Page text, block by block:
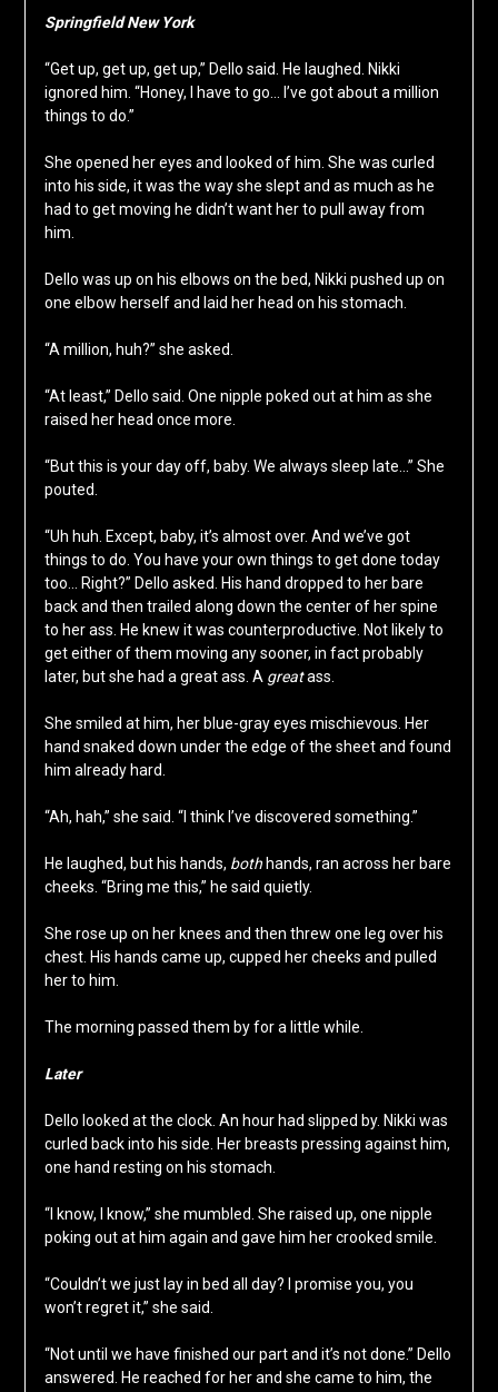
Springfield New York
“Get up, get up, get up,” Dello said. He laughed. Nikki
ignored him. “Honey, I have to go… I’ve got about a million
things to do.”
She opened her eyes and looked of him. She was curled
into his side, it was the way she slept and as much as he
had to get moving he didn’t want her to pull away from
him.
Dello was up on his elbows on the bed, Nikki pushed up on
one elbow herself and laid her head on his stomach.
“A million, huh?” she asked.
“At least,” Dello said. One nipple poked out at him as she
raised her head once more.
“But this is your day off, baby. We always sleep late…” She
pouted.
“Uh huh. Except, baby, it’s almost over. And we’ve got
things to do. You have your own things to get done today
too… Right?” Dello asked. His hand dropped to her bare
back and then trailed along down the center of her spine
to her ass. He knew it was counterproductive. Not likely to
get either of them moving any sooner, in fact probably
later, but she had a great ass. A greatass.
She smiled at him, her blue-gray eyes mischievous. Her
hand snaked down under the edge of the sheet and found
him already hard.
“Ah, hah,” she said. “I think I’ve discovered something.”
He laughed, but his hands, bothhands, ran across her bare
cheeks. “Bring me this,” he said quietly.
She rose up on her knees and then threw one leg over his
chest. His hands came up, cupped her cheeks and pulled
her to him.
The morning passed them by for a little while.
Later
Dello looked at the clock. An hour had slipped by. Nikki was
curled back into his side. Her breasts pressing against him,
one hand resting on his stomach.
“I know, I know,” she mumbled. She raised up, one nipple
poking out at him again and gave him her crooked smile.
“Couldn’t we just lay in bed all day? I promise you, you
won’t regret it,” she said.
“Not until we have finished our part and it’s not done.” Dello
answered. He reached for her and she came to him, the